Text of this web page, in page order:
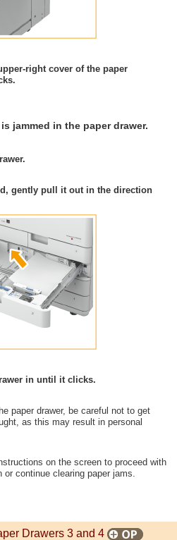
right cover of the paper
jammed in the paper drawer.
gently pull it out in the direction
in until it clicks.
paper drawer, be careful not to get
as this may result in personal
on the screen to proceed with
or continue clearing paper jams.
Drawers 3 and 4